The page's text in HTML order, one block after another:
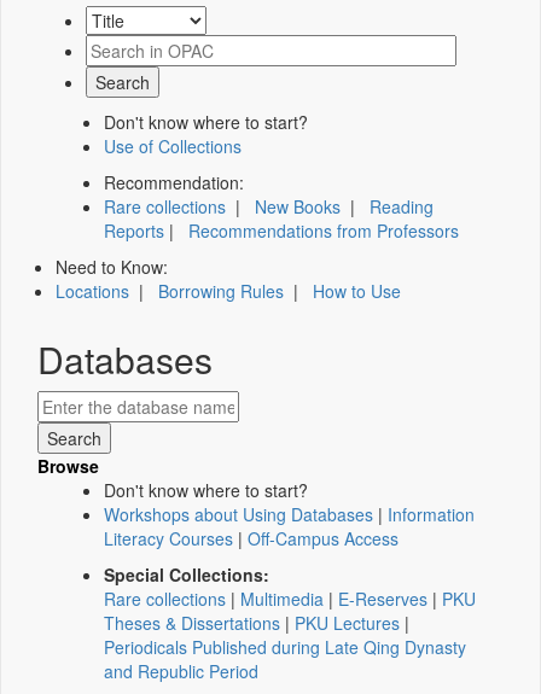
Don't know where to start?
Use of Collections
Recommendation:
Rare collections | New Books | Reading
Reports | Recommendations from Professors
Need to Know:
Locations | Borrowing Rules | How to Use
Databases
Browse
Don't know where to start?
Workshops about Using Databases | Information
Literacy Courses | Off-Campus Access
Special Collections:
Rare collections | Multimedia | E-Reserves | PKU
Theses & Dissertations | PKU Lectures |
Periodicals Published during Late Qing Dynasty
and Republic Period